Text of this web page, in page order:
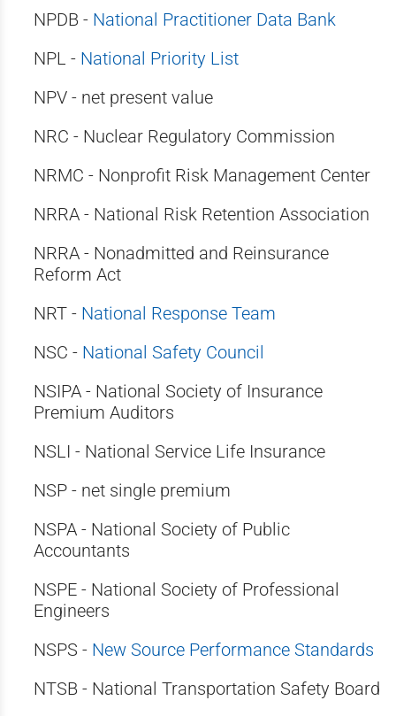
NPDB - National Practitioner Data Bank
NPL - National Priority List
NPV - net present value
NRC - Nuclear Regulatory Commission
NRMC - Nonprofit Risk Management Center
NRRA - National Risk Retention Association
NRRA - Nonadmitted and Reinsurance
Reform Act
NRT - National Response Team
NSC - National Safety Council
NSIPA - National Society of Insurance
Premium Auditors
NSLI - National Service Life Insurance
NSP - net single premium
NSPA - National Society of Public
Accountants
NSPE - National Society of Professional
Engineers
NSPS - New Source Performance Standards
NTSB - National Transportation Safety Board